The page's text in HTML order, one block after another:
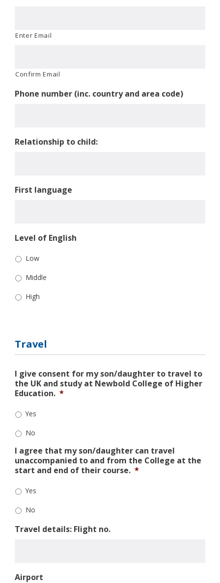
Enter Email
Confirm Email
Phone number (inc. country and area code)
Relationship to child:
First language
Level of English
Low
Middle
High
Travel
I give consent for my son/daughter to travel to
the UK and study at Newbold College of Higher
Education. *
Yes
No
I agree that my son/daughter can travel
unaccompanied to and from the College at the
start and end of their course. *
Yes
No
Travel details: Flight no.
Airport